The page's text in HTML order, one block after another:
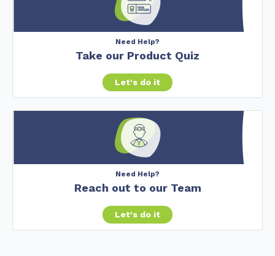
Need Help?
Take our Product Quiz
Let's do it
Need Help?
Reach out to our Team
Let's do it